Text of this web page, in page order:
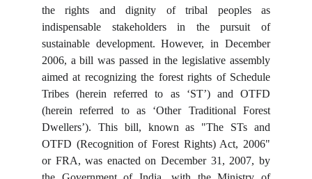
the rights and dignity of tribal peoples as
indispensable stakeholders in the pursuit of
sustainable development. However, in December
2006, a bill was passed in the legislative assembly
aimed at recognizing the forest rights of Schedule
Tribes (herein referred to as ‘ST’) and OTFD
(herein referred to as ‘Other Traditional Forest
Dwellers’). This bill, known as "The STs and
OTFD (Recognition of Forest Rights) Act, 2006"
or FRA, was enacted on December 31, 2007, by